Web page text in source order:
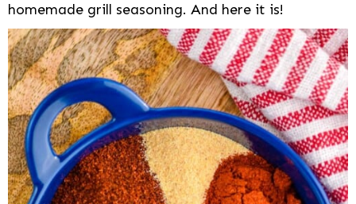
homemade grill seasoning. And here it is!